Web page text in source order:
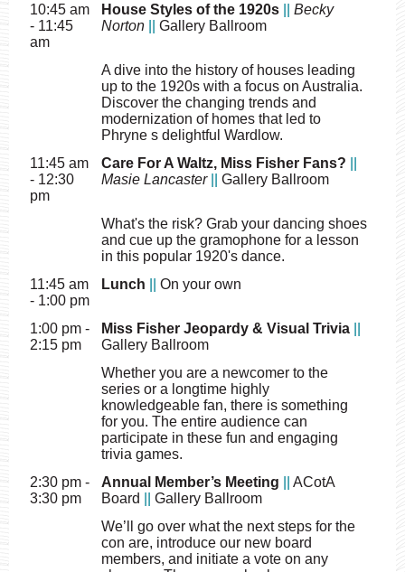
10:45 am
- 11:45
am
House Styles of the 1920s
Becky
Norton
Gallery Ballroom
A dive into the history of houses leading
up to the 1920s with a focus on Australia.
Discover the changing trends and
modernization of homes that led to
Phryne s delightful Wardlow.
11:45 am
- 12:30
pm
Care For A Waltz, Miss Fisher Fans?
Masie Lancaster
Gallery Ballroom
What's the risk? Grab your dancing shoes
and cue up the gramophone for a lesson
in this popular 1920's dance.
11:45 am
- 1:00 pm
Lunch On your own
1:00 pm -
2:15 pm
Miss Fisher Jeopardy & Visual Trivia
Gallery Ballroom
Whether you are a newcomer to the
series or a longtime highly
knowledgeable fan, there is something
for you. The entire audience can
participate in these fun and engaging
trivia games.
2:30 pm -
3:30 pm
Annual Member’s Meeting
ACotA
Board
Gallery Ballroom
We’ll go over what the next steps for the
con are, introduce our new board
members, and initiate a vote on any